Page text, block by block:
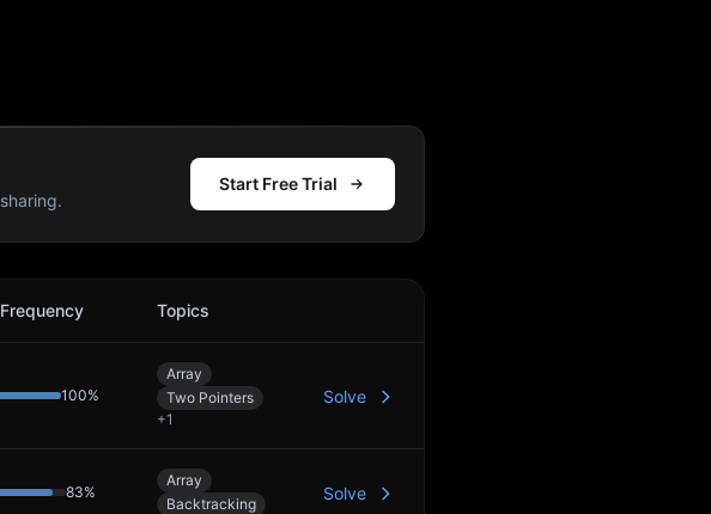
Start Free Trial
Frequency Topics
100%
Array
Two Pointers
+1
Solve
83%
Array
Backtracking
Solve